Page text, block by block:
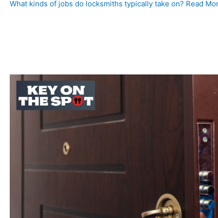
What kinds of jobs do locksmiths typically take on? Read